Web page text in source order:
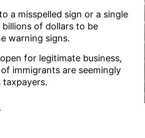
a misspelled sign or a single
of dollars to be
warning signs.
for legitimate business,
immigrants are seemingly
.